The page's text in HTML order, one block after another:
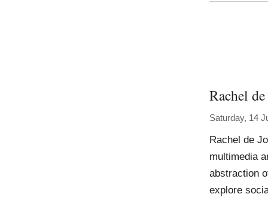
Rachel
Saturday, 14
Rachel de
multimedia
abstraction
explore